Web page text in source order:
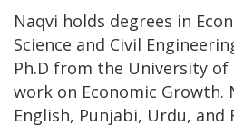
Naqvi holds degrees in
Science and Civil
Ph.D from the University of
work on Economic Growth.
English, Punjabi, Urdu, and